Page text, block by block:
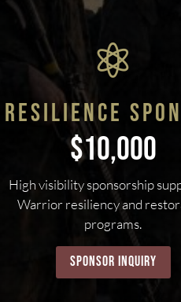

RESILIENCE
$10,000
High visibility sponsorship
Warrior resiliency and
programs.
sponsor inquiry